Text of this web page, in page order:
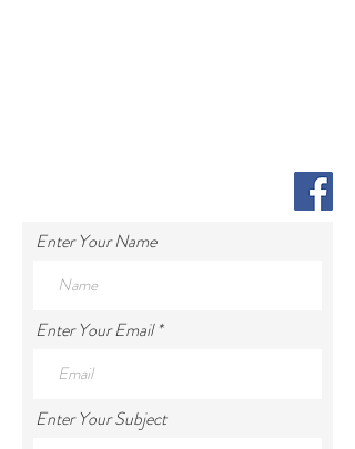
Enter Your Name
Enter Your Email
Enter Your Subject